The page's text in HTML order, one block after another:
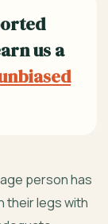
us a
person has
their legs with